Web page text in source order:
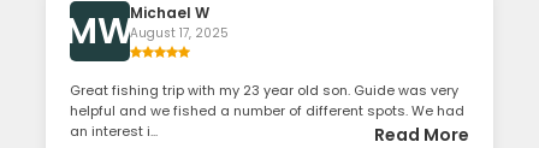
MWMichael W
August 17, 2025
Great fishing trip with my 23 year old son. Guide was very
helpful and we fished a number of different spots. We had
an interest i...
Read More